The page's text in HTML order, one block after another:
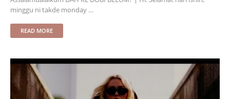
minggu ni takde monday …
READ MORE